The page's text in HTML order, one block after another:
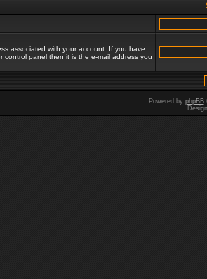
associated with your account. If you have
control panel then it is the e-mail address you
Powered by phpBB